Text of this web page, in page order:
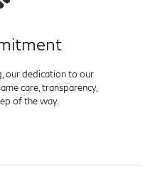
our dedication to our
care, transparency,
of the way.